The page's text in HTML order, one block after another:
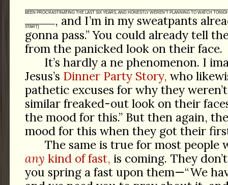
BEEN PROCRASTINATING THE LAST SIX YEARS, AND HONESTLY WEREN’T PLANNING TO WATCH
START]
, and I’m in my sweatpants
gonna pass.” You could already tell
from the panicked look on their face.
It’s hardly a ne phenomenon. I
Jesus’s Dinner Party Story, who
pathetic excuses for why they
similar freaked-out look on their
the mood for this.” But then again,
mood for this when they got their
The same is true for most people
any kind of fast, is coming. They
you spring a fast upon them—“We